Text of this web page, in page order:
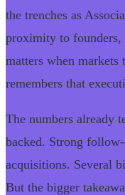
the trenches as
proximity to founders,
matters when markets
remembers that
The numbers already
backed. Strong
acquisitions. Several
But the bigger